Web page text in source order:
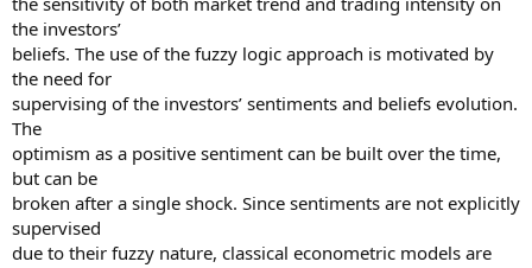
the investors’
beliefs. The use of the fuzzy logic approach is motivated by
the need for
supervising of the investors’ sentiments and beliefs evolution.
The
optimism as a positive sentiment can be built over the time,
but can be
broken after a single shock. Since sentiments are not explicitly
supervised
due to their fuzzy nature, classical econometric models are